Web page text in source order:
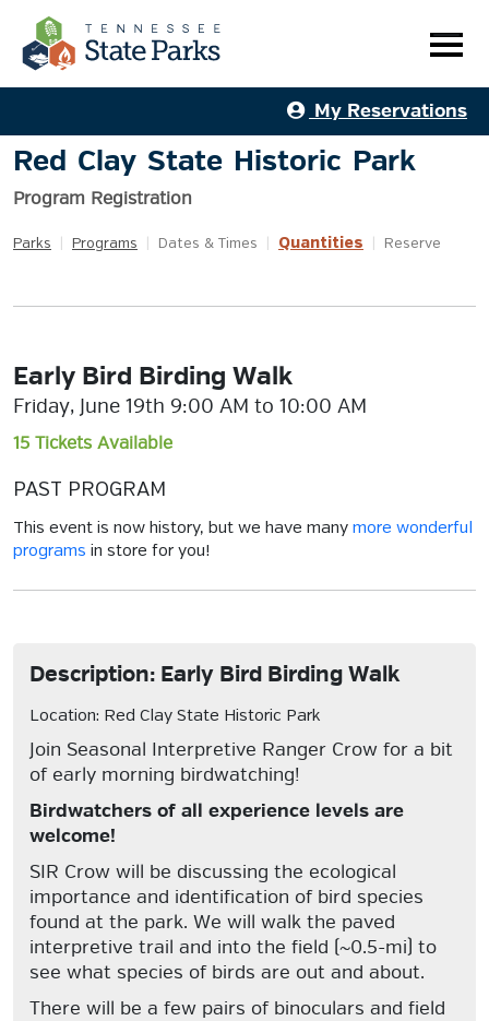
My Reservations
Red Clay State Historic Park
Program Registration
Parks Programs Dates & Times Quantities Reserve
Early Bird Birding Walk
Friday, June 19th 9:00 AM to 10:00 AM
15 Tickets Available
PAST PROGRAM
This event is now history, but we have many more wonderful
programs in store for you!
Description: Early Bird Birding Walk
Location: Red Clay State Historic Park
Join Seasonal Interpretive Ranger Crow for a bit
of early morning birdwatching!
Birdwatchers of all experience levels are
welcome!
SIR Crow will be discussing the ecological
importance and identification of bird species
found at the park. We will walk the paved
interpretive trail and into the field (~0.5-mi) to
see what species of birds are out and about.
There will be a few pairs of binoculars and field